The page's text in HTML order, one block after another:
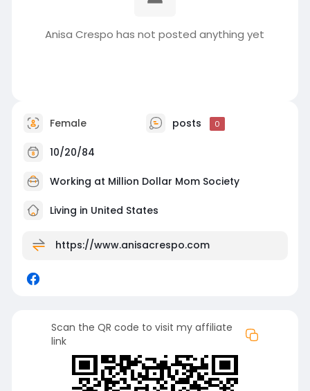
Anisa Crespo has not posted anything yet
Female posts 0
10/20/84
Working at Million Dollar Mom Society
Living in United States
https://www.anisacrespo.com
Scan the QR code to visit my affiliate
link